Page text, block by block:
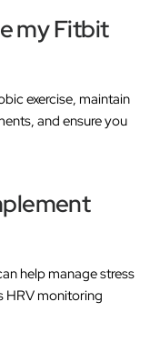
my Fitbit
exercise, maintain
and ensure you
help manage stress
HRV monitoring